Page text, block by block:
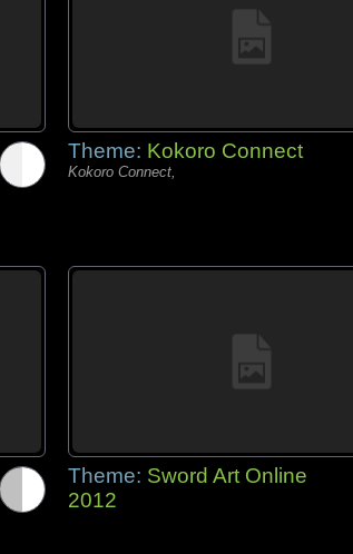
Theme: Kokoro Connect
Kokoro Connect,
Theme: Sword Art Online
2012